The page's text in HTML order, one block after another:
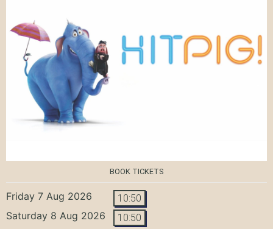
BOOK TICKETS
Friday 7 Aug 2026 10:50
Saturday 8 Aug 2026 10:50